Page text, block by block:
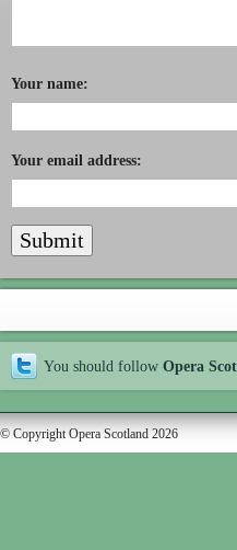
Your name:
Your email address:
You should follow Opera
© Copyright Opera Scotland 2026